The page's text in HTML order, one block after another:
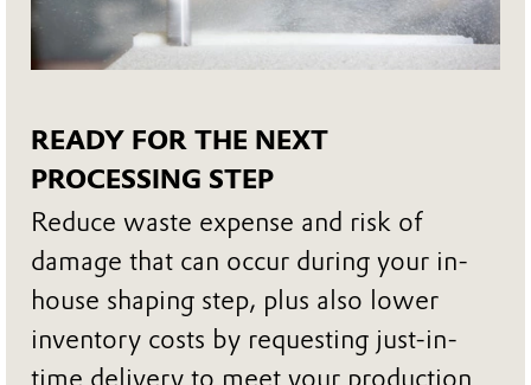
READY FOR THE NEXT
PROCESSING STEP
Reduce waste expense and risk of
damage that can occur during your in-
house shaping step, plus also lower
inventory costs by requesting just-in-